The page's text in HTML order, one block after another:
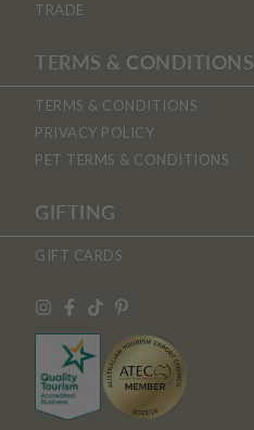
TRADE
TERMS & CONDITIONS
TERMS & CONDITIONS
PRIVACY POLICY
PET TERMS & CONDITIONS
GIFTING
GIFT CARDS